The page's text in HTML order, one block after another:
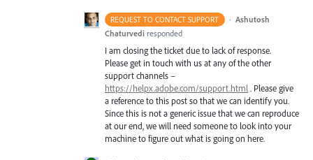
REQUEST TO CONTACT SUPPORT · Ashutosh
Chaturvedi responded
I am closing the ticket due to lack of response.
Please get in touch with us at any of the other
support channels –
https://helpx.adobe.com/support.html . Please give
a reference to this post so that we can identify you.
Since this is not a generic issue that we can reproduce
at our end, we will need someone to look into your
machine to figure out what is going on here.